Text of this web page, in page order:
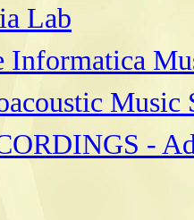
Lab
Informatica
Music
-